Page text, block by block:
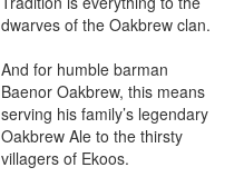
dwarves of the Oakbrew clan.
And for humble barman
Baenor Oakbrew, this means
serving his family’s legendary
Oakbrew Ale to the thirsty
villagers of Ekoos.